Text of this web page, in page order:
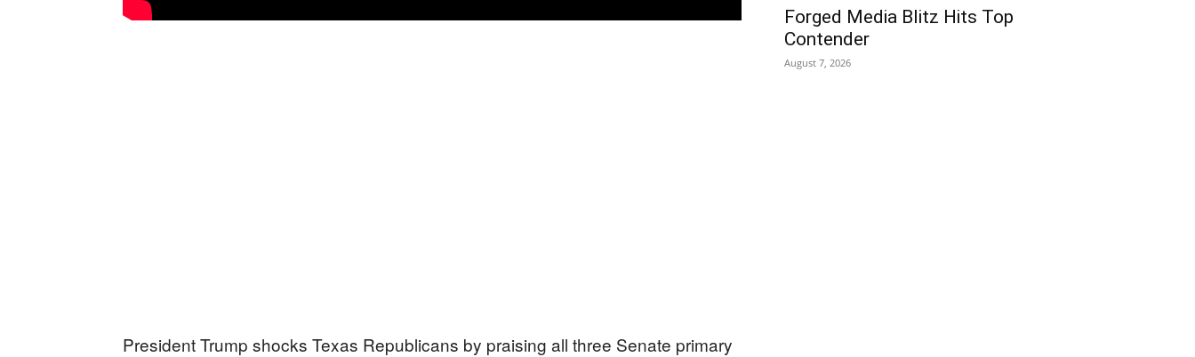
President Trump shocks Texas Republicans by praising all three Senate primary
Forged Media Blitz Hits Top
Contender
August 7, 2026